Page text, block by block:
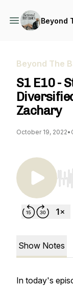
Beyond
Beyond The
S1 E10 -
Zachary
October 19, 2022•
Show Notes
In today's